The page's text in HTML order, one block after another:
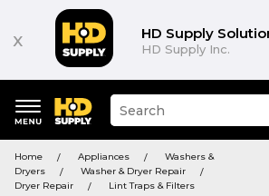
x HD Supply
HD Supply Inc.
keywords
menu
Suggested
site
search
history
Home Appliances
Washers &
Dryers
Washer & Dryer Repair
Dryer Repair
Lint Traps & Filters